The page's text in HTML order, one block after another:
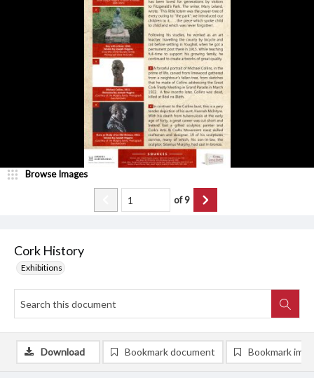
Cork History
Exhibitions
Browse Images
of9
Download Bookmark document Bookmark